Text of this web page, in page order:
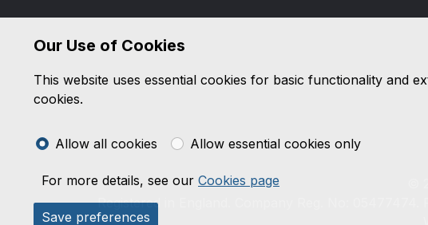
Registered in England. Company Reg. No:
Our Use of Cookies
This website uses essential cookies for basic functionality and
cookies.
Allow all cookies Allow essential cookies only
For more details, see our Cookies page
Save preferences